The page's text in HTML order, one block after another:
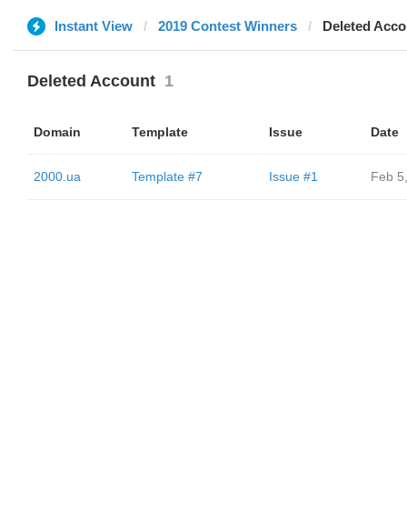
Instant View 2019 Contest Winners Deleted
Deleted Account 1
Domain Template Issue Date
2000.ua Template #7 Issue #1 Feb